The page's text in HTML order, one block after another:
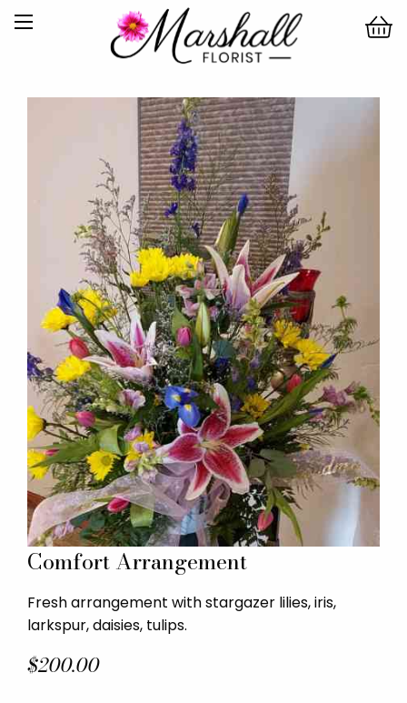
Comfort Arrangement
Fresh arrangement with stargazer lilies, iris,
larkspur, daisies, tulips.
$200.00